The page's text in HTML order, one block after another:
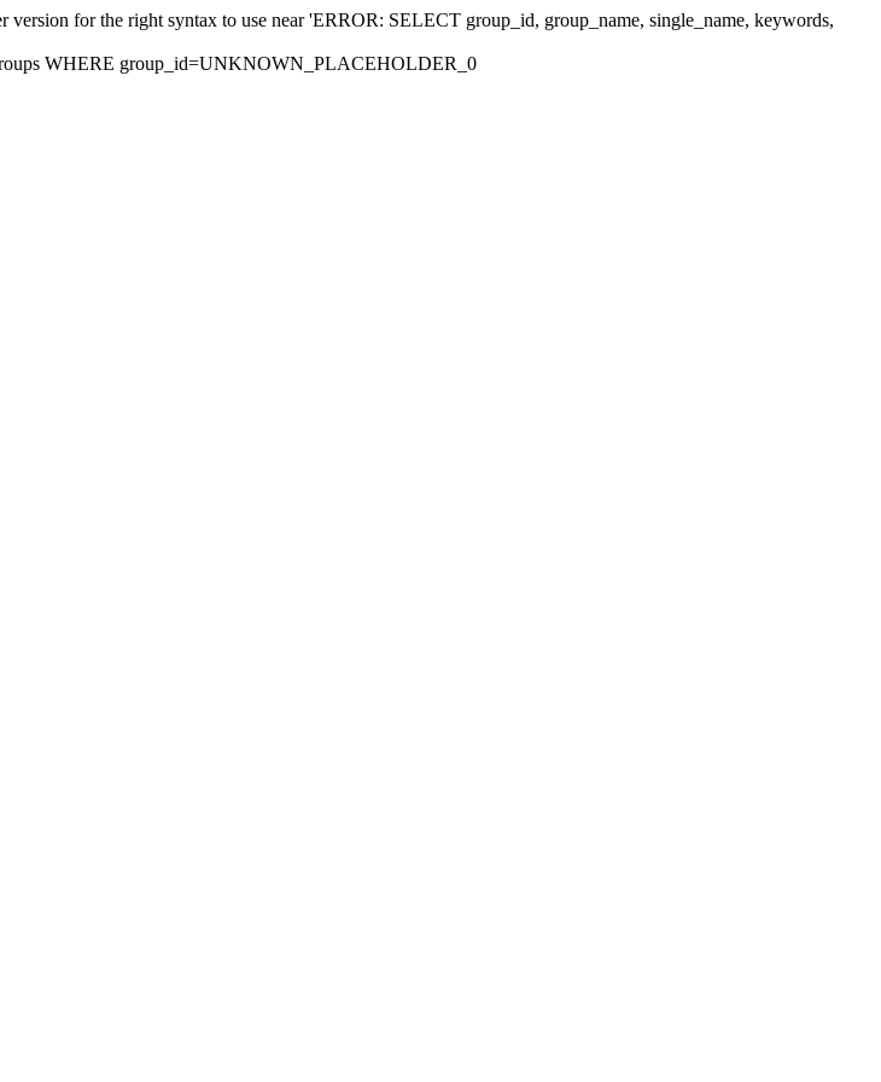
for the right syntax to use near 'ERROR: SELECT group_id, group_name, single_name, keywords,
WHERE group_id=UNKNOWN_PLACEHOLDER_0